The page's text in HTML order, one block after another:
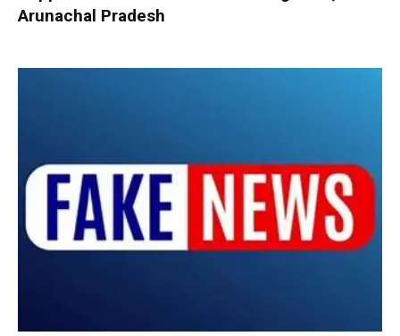
Arunachal Pradesh